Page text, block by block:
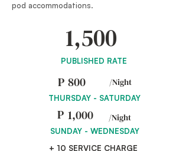
pod accommodations.
1,500
PUBLISHED RATE
P 800 /Night
THURSDAY - SATURDAY
P 1,000 /Night
SUNDAY - WEDNESDAY
+ 10 SERVICE CHARGE